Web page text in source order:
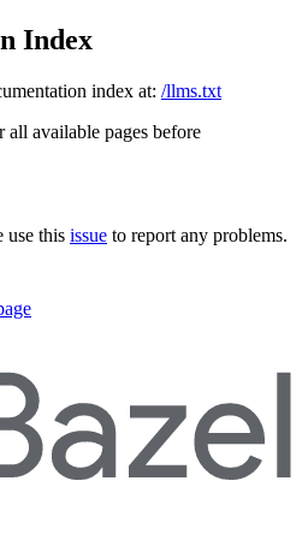
Index
index at: /llms.txt
available pages before
use this issue to report any problems.